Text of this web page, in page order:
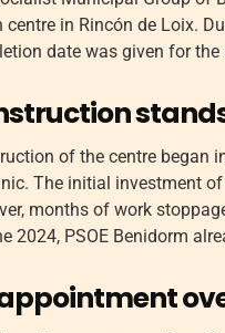
centre in Rincón de Loix.
date was given for
of the centre began
The initial investment
months of work
2024, PSOE Benidorm